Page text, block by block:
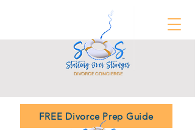
FREE Divorce Prep Guide